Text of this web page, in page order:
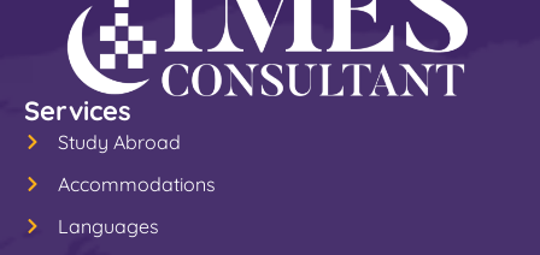
Services
Study Abroad
Accommodations
Languages